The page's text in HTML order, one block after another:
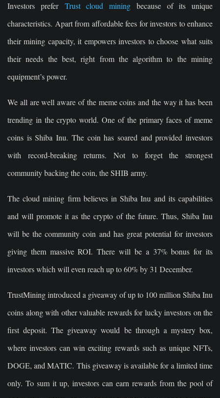
Investors prefer Trust cloud mining because of its unique
characteristics. Apart from affordable fees for investors to enhance
their mining capacity, it empowers investors to choose what suits
their needs the best, right from the algorithm to the mining
equipment’s power.
We all are well aware of the meme coins and the way it has been
trending in the crypto world. One of the primary faces of meme
coins is Shiba Inu. The coin has soared and provided investors
with record-breaking returns. Not to forget the strongest
community backing the coin, the SHIB army.
The cloud mining firm believes in Shiba Inu and its capabilities
and will promote it as the crypto of the future. Thus, Shiba Inu
will be the community coin and has great potential for investors
giving them massive ROI. There will be a 37% bonus for its
investors which will even reach up to 60% by 31 December.
TrustMining introduced a giveaway of up to 100 million Shiba Inu
coins along with other valuable rewards for lucky investors on the
first deposit. The giveaway would be through a mystery box,
where investors can win exciting rewards such as unique NFTs,
DOGE, and MATIC. This giveaway is available for a limited time
only. To sum it up, investors can earn rewards from the pool of